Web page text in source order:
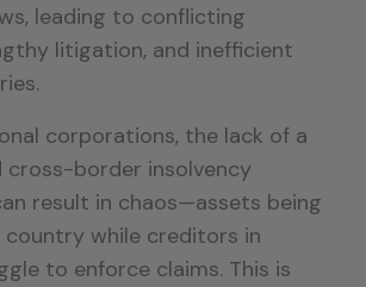
leading to conflicting
litigation, and inefficient
corporations, the lack of a
cross-border insolvency
result in chaos—assets being
country while creditors in
to enforce claims. This is